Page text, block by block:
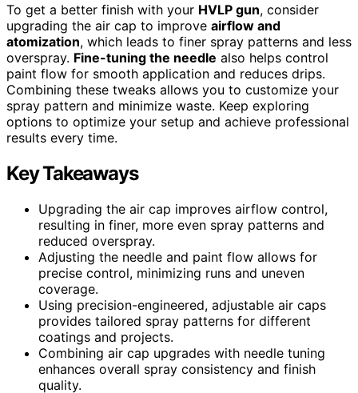
To get a better finish with your HVLP gun, consider
upgrading the air cap to improve airflow and
atomization, which leads to finer spray patterns and less
overspray. Fine-tuning the needle also helps control
paint flow for smooth application and reduces drips.
Combining these tweaks allows you to customize your
spray pattern and minimize waste. Keep exploring
options to optimize your setup and achieve professional
results every time.
Key Takeaways
Upgrading the air cap improves airflow control,
resulting in finer, more even spray patterns and
reduced overspray.
Adjusting the needle and paint flow allows for
precise control, minimizing runs and uneven
coverage.
Using precision-engineered, adjustable air caps
provides tailored spray patterns for different
coatings and projects.
Combining air cap upgrades with needle tuning
enhances overall spray consistency and finish
quality.